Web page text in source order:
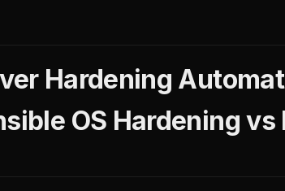
Hardening
OS Hardening vs